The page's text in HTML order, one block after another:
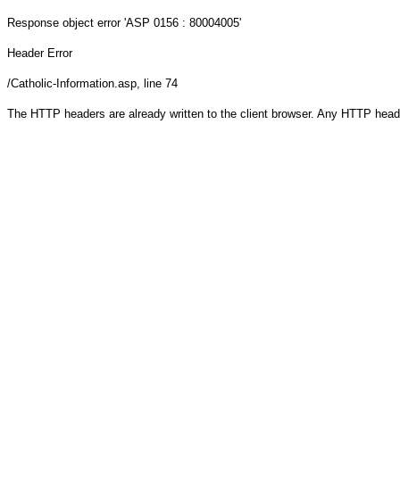
Response object error 'ASP 0156 : 80004005'
Header Error
/Catholic-Information.asp, line 74
The HTTP headers are already written to the client browser. Any HTTP